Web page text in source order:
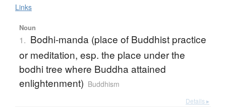
Links
Noun
1. Bodhi-manda (place of Buddhist practice
or meditation, esp. the place under the
bodhi tree where Buddha attained
enlightenment) Buddhism
Details ▸